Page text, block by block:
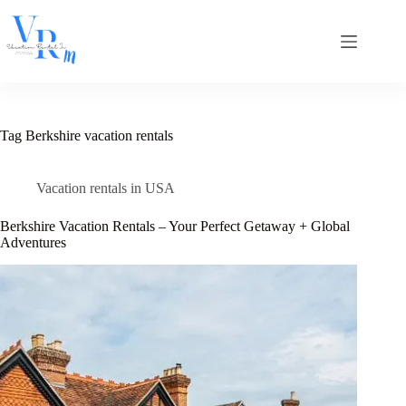
content
Tag Berkshire vacation rentals
Vacation rentals in USA
Berkshire Vacation Rentals – Your Perfect Getaway + Global
Adventures